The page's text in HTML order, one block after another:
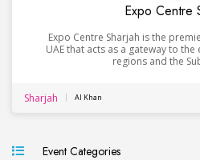
Expo Centre
Expo Centre Sharjah is the
UAE that acts as a gateway to the
regions and the
Sharjah Al Khan
Event Categories